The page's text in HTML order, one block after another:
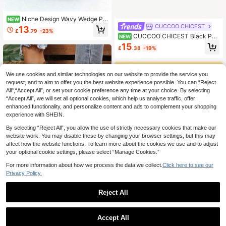
NEW Niche Design Wavy Wedge Pla
tform Slippers For Women, Square T
oe Height-Increasing Slimming Blac
£13.79 -23%
Save £3.12
Open Toe Crisscross Strap Summer
Beach Shoes
£12.36 -20%
CUCCOO CHICEST
NEW CUCCOO CHICEST Black Pat
ent Leather Flower Square Toe Wed
ge Heel Sandals Women's Summer
ed High Heels
£15.38 -19%
We use cookies and similar technologies on our website to provide the service you
request, and to aim to offer you the best website experience possible. You can “Reject
All",“Accept All”, or set your cookie preference any time at your choice. By selecting
“Accept All”, we will set all optional cookies, which help us analyse traffic, offer
enhanced functionality, and personalize content and ads to complement your shopping
experience with SHEIN.
By selecting “Reject All”, you allow the use of strictly necessary cookies that make our
website work. You may disable these by changing your browser settings, but this may
affect how the website functions. To learn more about the cookies we use and to adjust
your optional cookie settings, please select “Manage Cookies.”
For more information about how we process the data we collect. Click here to see our
Privacy Policy.
Reject All
Accept All